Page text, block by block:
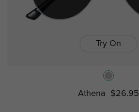
Try On
Athena $26.95